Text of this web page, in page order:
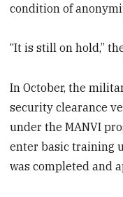
condition of
“It is still on hold,”
In October, the
security clearance
under the MANVI
enter basic training
was completed and